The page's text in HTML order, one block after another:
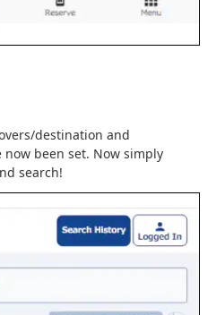
destination and
been set. Now simply
search!